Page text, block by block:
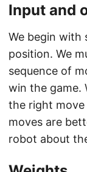
Input and
We begin
position. We
sequence of
win the game.
the right move
moves are
robot about